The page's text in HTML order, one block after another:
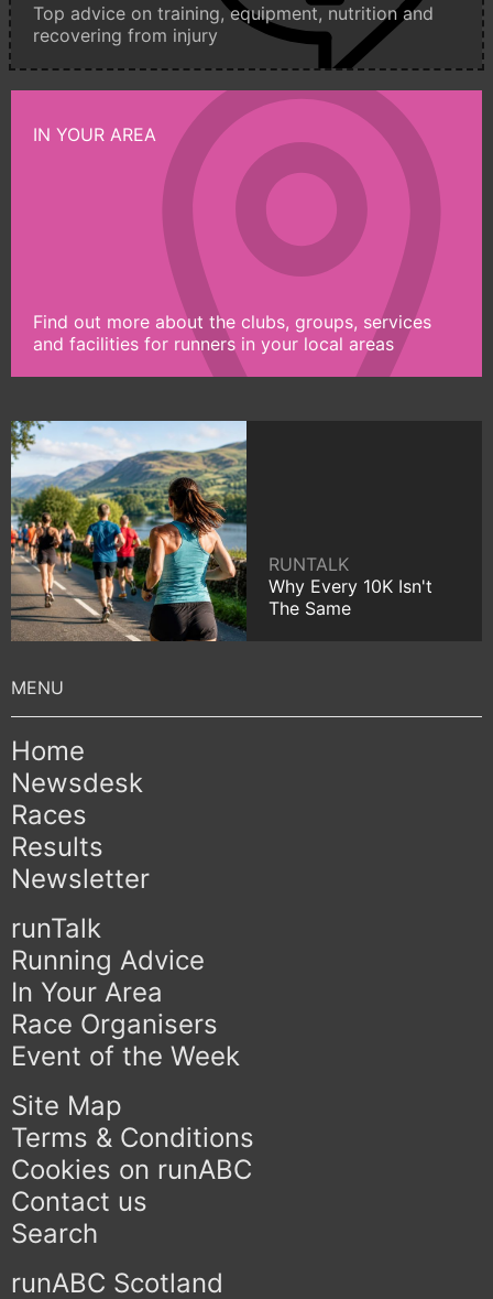
Top advice on training, equipment, nutrition and
recovering from injury
IN YOUR AREA
Find out more about the clubs, groups, services
and facilities for runners in your local areas
RUNTALK
Why Every 10K Isn't
The Same
Home
Newsdesk
Races
Results
Newsletter
runTalk
Running Advice
In Your Area
Race Organisers
Event of the Week
Site Map
Terms & Conditions
Cookies on runABC
Contact us
Search
runABC Scotland